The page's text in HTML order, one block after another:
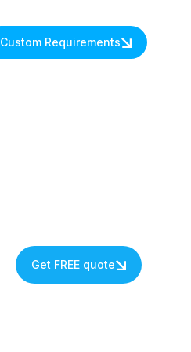
Custom Requirements
Get FREE quote